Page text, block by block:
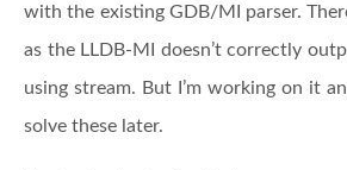
with the existing GDB/MI parser.
as the LLDB-MI doesn’t correctly
using stream. But I’m working on it
solve these later.